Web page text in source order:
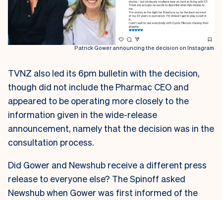
Patrick Gower announcing the decision on Instagram
TVNZ also led its 6pm bulletin with the decision,
though did not include the Pharmac CEO and
appeared to be operating more closely to the
information given in the wide-release
announcement, namely that the decision was in the
consultation process.
Did Gower and Newshub receive a different press
release to everyone else? The Spinoff asked
Newshub when Gower was first informed of the